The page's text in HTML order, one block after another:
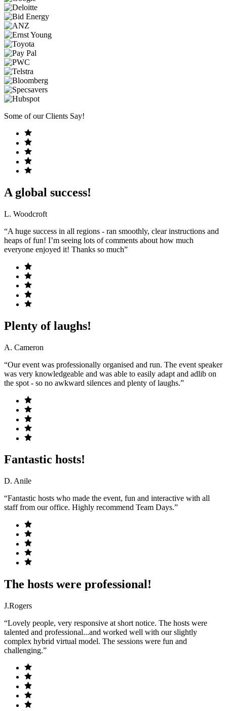
Some of our Clients Say!
A global success!
L. Woodcroft
“A huge success in all regions - ran smoothly, clear instructions and
heaps of fun! I’m seeing lots of comments about how much
everyone enjoyed it! Thanks so much”
Plenty of laughs!
A. Cameron
“Our event was professionally organised and run. The event speaker
was very knowledgeable and was able to easily adapt and adlib on
the spot - so no awkward silences and plenty of laughs.”
Fantastic hosts!
D. Anile
“Fantastic hosts who made the event, fun and interactive with all
staff from our office. Highly recommend Team Days.”
The hosts were professional!
J.Rogers
“Lovely people, very responsive at short notice. The hosts were
talented and professional...and worked well with our slightly
complex hybrid virtual model. The sessions were fun and
challenging.”